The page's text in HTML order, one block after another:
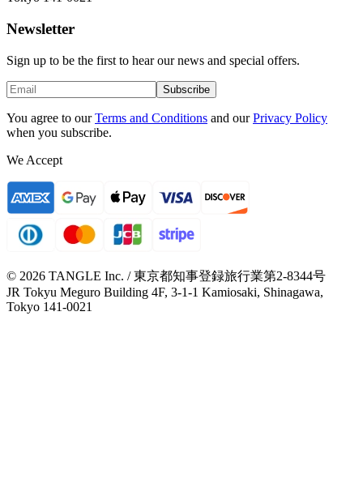
Newsletter
Sign up to be the first to hear our news and special offers.
Subscribe
You agree to our Terms and Conditions and our Privacy Policy
when you subscribe.
We Accept
© 2026 TANGLE Inc. / 東京都知事登録旅行業第2-8344号
JR Tokyu Meguro Building 4F, 3-1-1 Kamiosaki, Shinagawa,
Tokyo 141-0021